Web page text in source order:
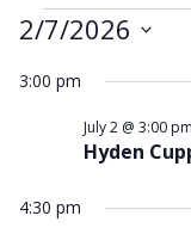
for
2/7/2026
date.
3:00 pm
Hyden
July 2 @ 3:00 pm
4:30 pm